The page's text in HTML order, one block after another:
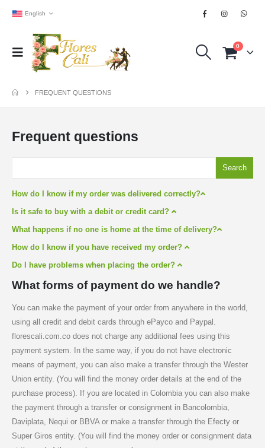
English
0
FREQUENT QUESTIONS
Frequent questions
Search
How do I know if my order was delivered correctly?
Is it safe to buy with a debit or credit card?
What happens if no one is home at the time of delivery?
How do I know if you have received my order?
Do I have problems when placing the order?
What forms of payment do we handle?
You can make the payment of your order from anywhere in the world,
using all credit and debit cards through ePayco and Paypal.
florescali.com.co does not charge any additional fees using this
payment system. In the same way, if you do not have electronic
means of payment, you can also make a transfer through the Wester
Union entity. (You will find the money order details at the end of the
purchase process). If you are located in Colombia you can also make
the payment through a transfer or consignment in Bancolombia,
Daviplata, Nequi or BBVA or make a transfer through the Efecty or
Super Giros entity. (You will find the money order or consignment data